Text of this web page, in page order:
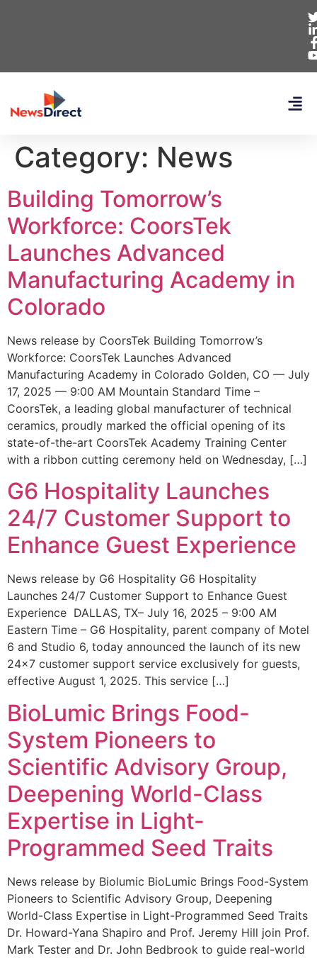
Category: News
Building Tomorrow’s
Workforce: CoorsTek
Launches Advanced
Manufacturing Academy in
Colorado
News release by CoorsTek Building Tomorrow’s
Workforce: CoorsTek Launches Advanced
Manufacturing Academy in Colorado Golden, CO — July
17, 2025 — 9:00 AM Mountain Standard Time –
CoorsTek, a leading global manufacturer of technical
ceramics, proudly marked the official opening of its
state-of-the-art CoorsTek Academy Training Center
with a ribbon cutting ceremony held on Wednesday, […]
G6 Hospitality Launches
24/7 Customer Support to
Enhance Guest Experience
News release by G6 Hospitality G6 Hospitality
Launches 24/7 Customer Support to Enhance Guest
Experience DALLAS, TX– July 16, 2025 – 9:00 AM
Eastern Time – G6 Hospitality, parent company of Motel
6 and Studio 6, today announced the launch of its new
24×7 customer support service exclusively for guests,
effective August 1, 2025. This service […]
BioLumic Brings Food-
System Pioneers to
Scientific Advisory Group,
Deepening World-Class
Expertise in Light-
Programmed Seed Traits
News release by Biolumic BioLumic Brings Food-System
Pioneers to Scientific Advisory Group, Deepening
World-Class Expertise in Light-Programmed Seed Traits
Dr. Howard-Yana Shapiro and Prof. Jeremy Hill join Prof.
Mark Tester and Dr. John Bedbrook to guide real-world